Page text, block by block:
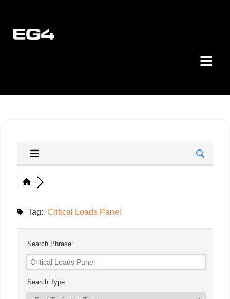
Tag: Critical Loads Panel
Search Phrase:
Search Type: